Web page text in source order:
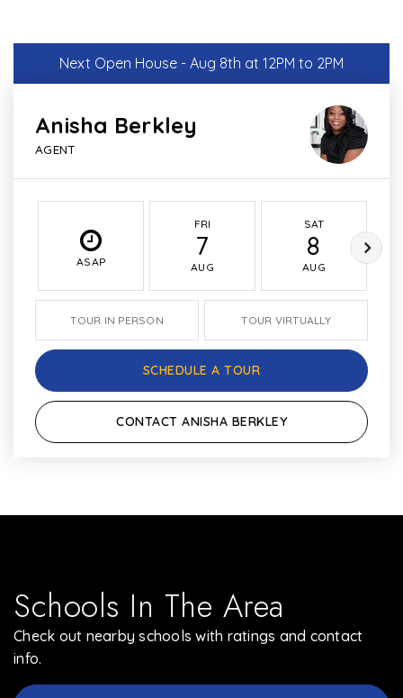
Next Open House - Aug 8th at 12PM to 2PM
Anisha Berkley
AGENT
ASAP
FRI
7
AUG
SAT
8
AUG
TOUR IN PERSON TOUR VIRTUALLY
SCHEDULE A TOUR
CONTACT ANISHA BERKLEY
Schools In The Area
Check out nearby schools with ratings and contact
info.